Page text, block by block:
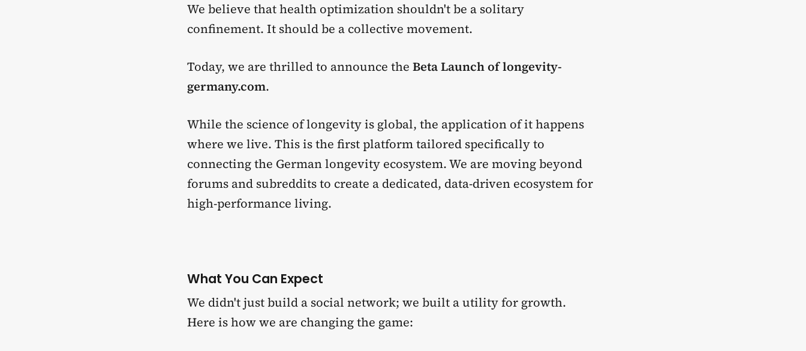
We believe that health optimization shouldn't be a solitary
confinement. It should be a collective movement.
Today, we are thrilled to announce the Beta Launch of longevity-
germany.com.
While the science of longevity is global, the application of it happens
where we live. This is the first platform tailored specifically to
connecting the German longevity ecosystem. We are moving beyond
forums and subreddits to create a dedicated, data-driven ecosystem for
high-performance living.
What You Can Expect
We didn't just build a social network; we built a utility for growth.
Here is how we are changing the game: